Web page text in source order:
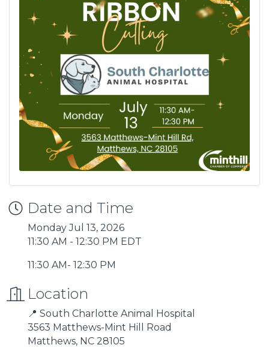
Date and Time
Monday Jul 13, 2026
11:30 AM - 12:30 PM EDT
11:30 AM- 12:30 PM
Location
📍 South Charlotte Animal Hospital
3563 Matthews-Mint Hill Road
Matthews, NC 28105